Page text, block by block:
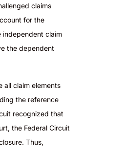
claims
for the
independent claim
the dependent
all claim elements
the reference
recognized that
the Federal Circuit
Thus,